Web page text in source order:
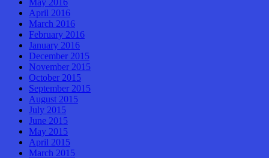
April 2016
March 2016
February 2016
January 2016
December 2015
November 2015
October 2015
September 2015
August 2015
July 2015
June 2015
May 2015
April 2015
March 2015